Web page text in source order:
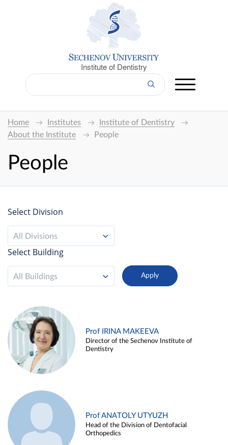
Institute of Dentistry
Home Institutes
Institute of Dentistry
About the Institute
People
People
Select Division
All Divisions
Select Building
All Buildings
Prof IRINA MAKEEVA
Director of the Sechenov Institute of
Dentistry
Prof ANATOLY UTYUZH
Head of the Division of Dentofacial
Orthopedics